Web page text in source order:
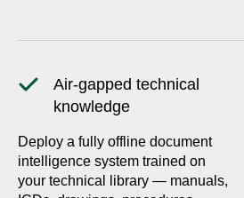
Air-gapped technical
knowledge
Deploy a fully offline document
intelligence system trained on
your technical library — manuals,